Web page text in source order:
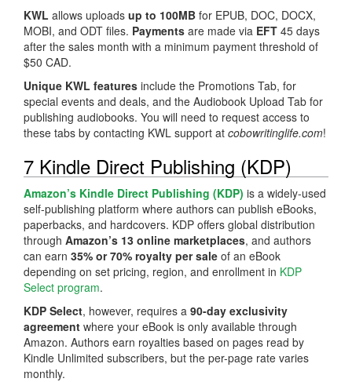
KWL allows uploads up to 100MB for EPUB, DOC, DOCX,
MOBI, and ODT files. Payments are made via EFT 45 days
after the sales month with a minimum payment threshold of
$50 CAD.
Unique KWL features include the Promotions Tab, for
special events and deals, and the Audiobook Upload Tab for
publishing audiobooks. You will need to request access to
these tabs by contacting KWL support at cobowritinglife.com!
7 Kindle Direct Publishing (KDP)
Amazon’s Kindle Direct Publishing (KDP) is a widely-used
self-publishing platform where authors can publish eBooks,
paperbacks, and hardcovers. KDP offers global distribution
through Amazon’s 13 online marketplaces, and authors
can earn 35% or 70% royalty per sale of an eBook
depending on set pricing, region, and enrollment in KDP
Select program.
KDP Select, however, requires a 90-day exclusivity
agreement where your eBook is only available through
Amazon. Authors earn royalties based on pages read by
Kindle Unlimited subscribers, but the per-page rate varies
monthly.